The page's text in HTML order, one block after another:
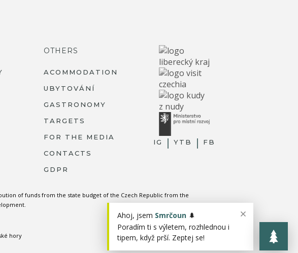
OTHERS
ACOMMODATION
UBYTOVÁNÍ
GASTRONOMY
TARGETS
FOR THE MEDIA
CONTACTS
GDPR
IG YTB FB
of funds from the state budget of the Czech Republic from the
hory
Ahoj, jsem Smrčoun 🌲
Poradím ti s výletem, rozhlednou i
tipem, když prší. Zeptej se!